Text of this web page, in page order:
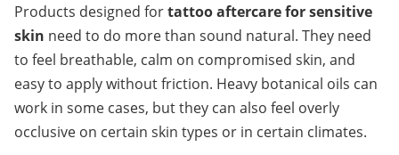
Products designed for tattoo aftercare for sensitive
skin need to do more than sound natural. They need
to feel breathable, calm on compromised skin, and
easy to apply without friction. Heavy botanical oils can
work in some cases, but they can also feel overly
occlusive on certain skin types or in certain climates.